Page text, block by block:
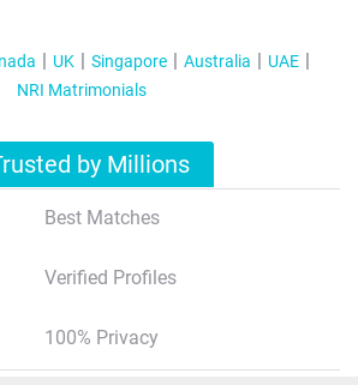
UK Singapore Australia
UAE
NRI Matrimonials
by Millions
Best Matches
Verified Profiles
100% Privacy